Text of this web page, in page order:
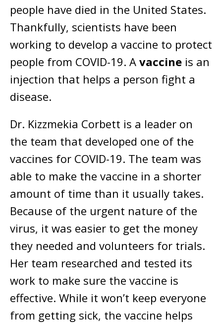
people have died in the United States.
Thankfully, scientists have been
working to develop a vaccine to protect
people from COVID-19. A vaccine is an
injection that helps a person fight a
disease.
Dr. Kizzmekia Corbett is a leader on
the team that developed one of the
vaccines for COVID-19. The team was
able to make the vaccine in a shorter
amount of time than it usually takes.
Because of the urgent nature of the
virus, it was easier to get the money
they needed and volunteers for trials.
Her team researched and tested its
work to make sure the vaccine is
effective. While it won’t keep everyone
from getting sick, the vaccine helps